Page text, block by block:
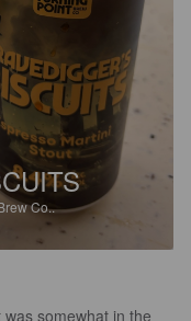
Co..
somewhat in the